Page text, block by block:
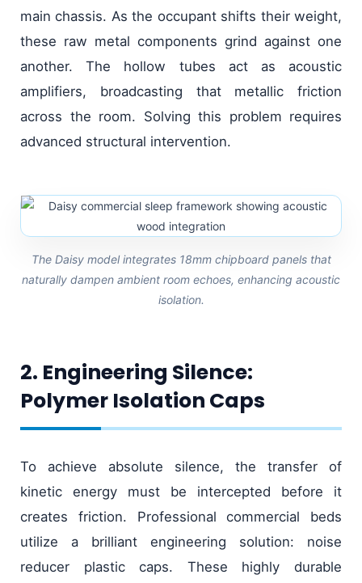
main chassis. As the occupant shifts their weight,
these raw metal components grind against one
another. The hollow tubes act as acoustic
amplifiers, broadcasting that metallic friction
across the room. Solving this problem requires
advanced structural intervention.
The Daisy model integrates 18mm chipboard panels that
naturally dampen ambient room echoes, enhancing acoustic
isolation.
2. Engineering Silence:
Polymer Isolation Caps
To achieve absolute silence, the transfer of
kinetic energy must be intercepted before it
creates friction. Professional commercial beds
utilize a brilliant engineering solution: noise
reducer plastic caps. These highly durable